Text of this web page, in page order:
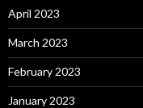
April 2023
March 2023
February 2023
January 2023